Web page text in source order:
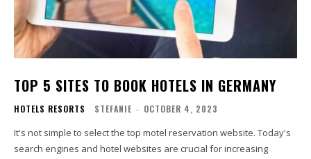
TOP 5 SITES TO BOOK HOTELS IN GERMANY
HOTELS RESORTS STEFANIE - OCTOBER 4, 2023
It's not simple to select the top motel reservation website. Today's
search engines and hotel websites are crucial for increasing